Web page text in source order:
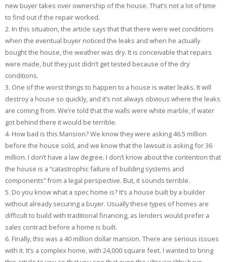
new buyer takes over ownership of the house. That’s not a lot of time
to find out if the repair worked.
2. In this situation, the article says that that there were wet conditions
when the eventual buyer noticed the leaks and when he actually
bought the house, the weather was dry. It is conceivable that repairs
were made, but they just didn’t get tested because of the dry
conditions.
3. One of the worst things to happen to a house is water leaks. It will
destroy a house so quickly, and it’s not always obvious where the leaks
are coming from. We’re told that the walls were white marble, if water
got behind there it would be terrible.
4. How bad is this Mansion? We know they were asking 46.5 million
before the house sold, and we know that the lawsuit is asking for 36
million. I don’t have a law degree. I don’t know about the contention that
the house is a “catastrophic failure of building systems and
components” from a legal perspective. But, it sounds terrible.
5. Do you know what a spec home is? It’s a house built by a builder
without already securing a buyer. Usually these types of homes are
difficult to build with traditional financing, as lenders would prefer a
sales contract before a home is built.
6. Finally, this was a 40 million dollar mansion. There are serious issues
with it. It’s a complex home, with 24,000 square feet. I wanted to bring